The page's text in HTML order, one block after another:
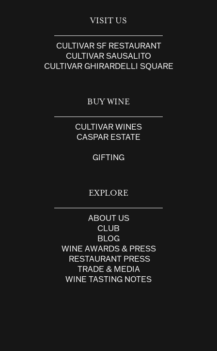
VISIT US
CULTIVAR SF RESTAURANT
CULTIVAR SAUSALITO
CULTIVAR GHIRARDELLI SQUARE
BUY WINE
CULTIVAR WINES
CASPAR ESTATE
GIFTING
EXPLORE
ABOUT US
CLUB
BLOG
WINE AWARDS & PRESS
RESTAURANT PRESS
TRADE & MEDIA
WINE TASTING NOTES